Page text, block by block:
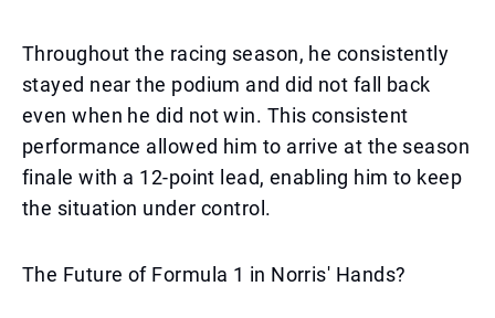
Throughout the racing season, he consistently
stayed near the podium and did not fall back
even when he did not win. This consistent
performance allowed him to arrive at the season
finale with a 12-point lead, enabling him to keep
the situation under control.
The Future of Formula 1 in Norris' Hands?